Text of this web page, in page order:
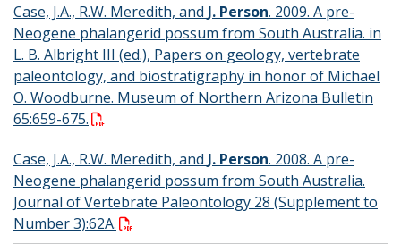
Case, J.A., R.W. Meredith, and J. Person. 2009. A pre-
Neogene phalangerid possum from South Australia. in
L. B. Albright III (ed.), Papers on geology, vertebrate
paleontology, and biostratigraphy in honor of Michael
O. Woodburne. Museum of Northern Arizona Bulletin
65:659-675.
Case, J.A., R.W. Meredith, and J. Person. 2008. A pre-
Neogene phalangerid possum from South Australia.
Journal of Vertebrate Paleontology 28 (Supplement to
Number 3):62A.